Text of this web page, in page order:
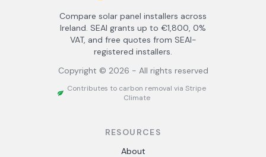
Compare solar panel installers across
Ireland. SEAI grants up to €1,800, 0%
VAT, and free quotes from SEAI-
registered installers.
Copyright © 2026 - All rights reserved
Contributes to carbon removal via Stripe
Climate
RESOURCES
About